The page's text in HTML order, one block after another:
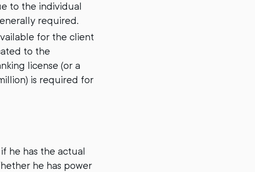
to the individual
required.
for the client
to the
license (or a
is required for
he has the actual
he has power